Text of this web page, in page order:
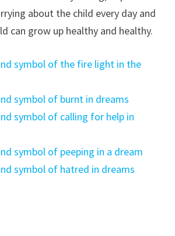
about the child every day and
can grow up healthy and healthy.
symbol of the fire light in the
symbol of burnt in dreams
symbol of calling for help in
symbol of peeping in a dream
symbol of hatred in dreams